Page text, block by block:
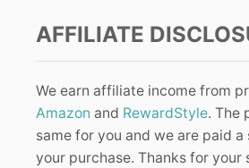
AFFILIATE
We earn affiliate income from
Amazon and RewardStyle. The
same for you and we are paid
your purchase. Thanks for your